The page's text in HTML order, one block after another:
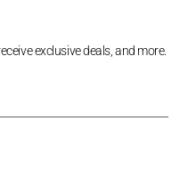
exclusive deals, and more.